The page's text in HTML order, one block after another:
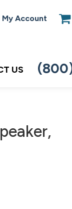
My Account
US